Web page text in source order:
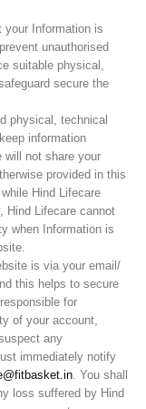
your Information is
unauthorised
suitable physical,
secure the
physical, technical
information
will not share your
provided in this
Hind Lifecare
Hind Lifecare cannot
when Information is
is via your email/
this helps to secure
for
of your account,
any
immediately notify
. You shall
loss suffered by Hind